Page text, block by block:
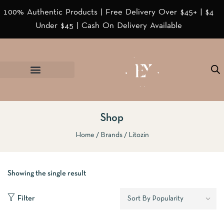
100% Authentic Products | Free Delivery Over $45+ | $4
Under $45 | Cash On Delivery Available
Shop
Home Brands Litozin
Showing the single result
Filter